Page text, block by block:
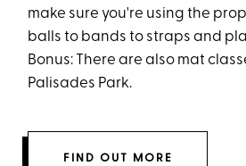
make sure you're using the
balls to bands to straps and
Bonus: There are also mat
Palisades Park.
FIND OUT MORE